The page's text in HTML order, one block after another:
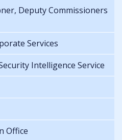
Deputy Commissioners
Services
Intelligence Service
Office